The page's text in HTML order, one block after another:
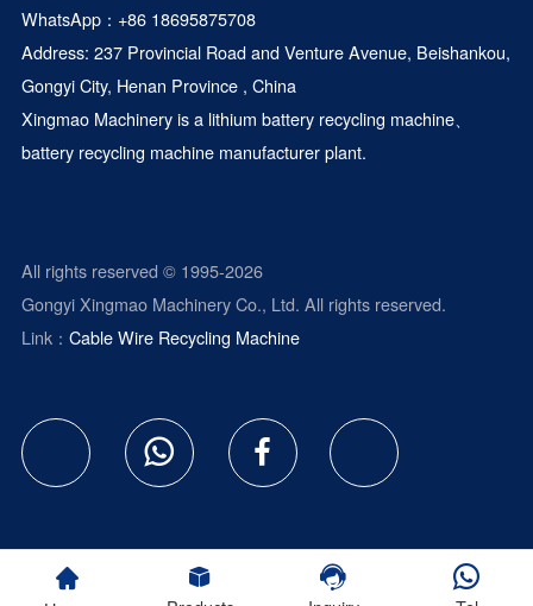
WhatsApp： +86 18695875708
Address: 237 Provincial Road and Venture Avenue, Beishankou,
Gongyi City, Henan Province , China
Xingmao Machinery is a lithium battery recycling machine、
battery recycling machine manufacturer plant.
All rights reserved © 1995-2026
Gongyi Xingmao Machinery Co., Ltd. All rights reserved.
Link： Cable Wire Recycling Machine